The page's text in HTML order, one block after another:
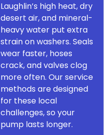
Laughlin’s high heat, dry
desert air, and mineral-
heavy water put extra
strain on washers. Seals
wear faster, hoses
crack, and valves clog
more often. Our service
methods are designed
for these local
challenges, so your
pump lasts longer.